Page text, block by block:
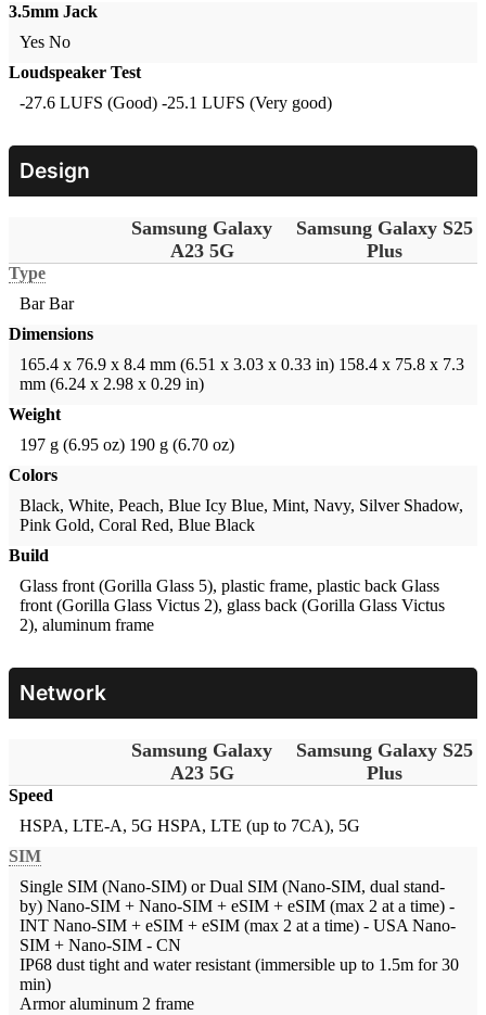
3.5mm Jack
Yes No
Loudspeaker Test
-27.6 LUFS (Good) -25.1 LUFS (Very good)
Design
Samsung Galaxy
A23 5G
Samsung Galaxy S25
Plus
Type
Bar Bar
Dimensions
165.4 x 76.9 x 8.4 mm (6.51 x 3.03 x 0.33 in) 158.4 x 75.8 x 7.3
mm (6.24 x 2.98 x 0.29 in)
Weight
197 g (6.95 oz) 190 g (6.70 oz)
Colors
Black, White, Peach, Blue Icy Blue, Mint, Navy, Silver Shadow,
Pink Gold, Coral Red, Blue Black
Build
Glass front (Gorilla Glass 5), plastic frame, plastic back Glass
front (Gorilla Glass Victus 2), glass back (Gorilla Glass Victus
2), aluminum frame
Network
Samsung Galaxy
A23 5G
Samsung Galaxy S25
Plus
Speed
HSPA, LTE-A, 5G HSPA, LTE (up to 7CA), 5G
SIM
Single SIM (Nano-SIM) or Dual SIM (Nano-SIM, dual stand-
by) Nano-SIM + Nano-SIM + eSIM + eSIM (max 2 at a time) -
INT Nano-SIM + eSIM + eSIM (max 2 at a time) - USA Nano-
SIM + Nano-SIM - CN
IP68 dust tight and water resistant (immersible up to 1.5m for 30
min)
Armor aluminum 2 frame